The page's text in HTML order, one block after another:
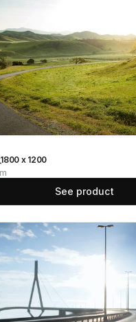
x 1200
See product